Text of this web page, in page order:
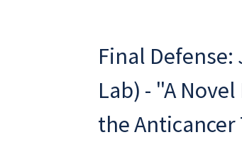
Final
Lab) - "A
the